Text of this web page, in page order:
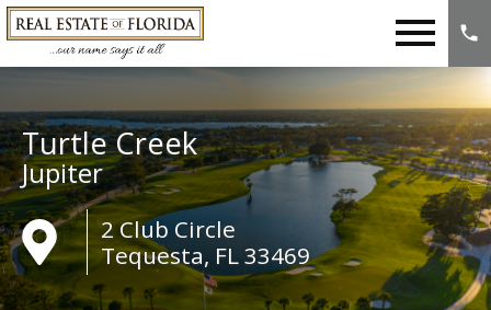
Turtle Creek
Jupiter
2 Club Circle
Tequesta, FL 33469